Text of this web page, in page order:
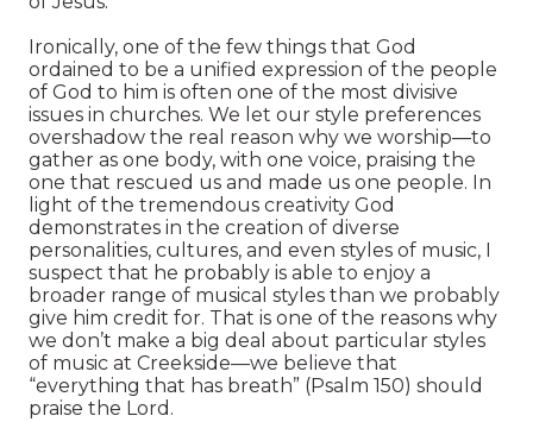
Ironically, one of the few things that God
ordained to be a unified expression of the people
of God to him is often one of the most divisive
issues in churches. We let our style preferences
overshadow the real reason why we worship—to
gather as one body, with one voice, praising the
one that rescued us and made us one people. In
light of the tremendous creativity God
demonstrates in the creation of diverse
personalities, cultures, and even styles of music, I
suspect that he probably is able to enjoy a
broader range of musical styles than we probably
give him credit for. That is one of the reasons why
we don’t make a big deal about particular styles
of music at Creekside—we believe that
“everything that has breath” (Psalm 150) should
praise the Lord.